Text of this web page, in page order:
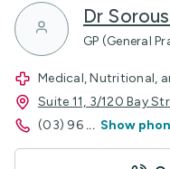
Dr
GP (General
Medical, Nutritional,
Suite 11, 3/120 Bay
(03) 96 ... Show